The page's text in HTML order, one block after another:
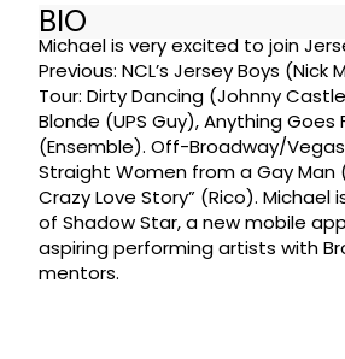
BIO
Michael is very excited to join
Previous: NCL’s Jersey Boys (Nick
Tour: Dirty Dancing (Johnny
Blonde (UPS Guy), Anything Goes
(Ensemble). Off-Broadway/
Straight Women from a Gay Man
Crazy Love Story” (Rico).
of Shadow Star, a new mobile
aspiring performing artists with
mentors.